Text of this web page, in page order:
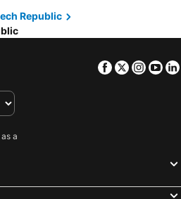
Central Hotel Prague
Hotel KINGS COURT
Republic
Facebook
Twitter
a